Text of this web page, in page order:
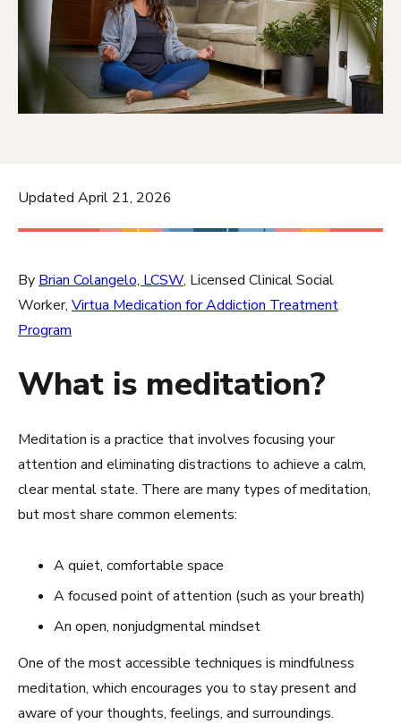
Updated April 21, 2026
By Brian Colangelo, LCSW, Licensed Clinical Social
Worker, Virtua Medication for Addiction Treatment
Program
What is meditation?
Meditation is a practice that involves focusing your
attention and eliminating distractions to achieve a calm,
clear mental state. There are many types of meditation,
but most share common elements:
A quiet, comfortable space
A focused point of attention (such as your breath)
An open, nonjudgmental mindset
One of the most accessible techniques is mindfulness
meditation, which encourages you to stay present and
aware of your thoughts, feelings, and surroundings.